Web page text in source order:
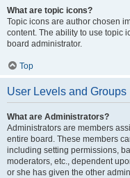
What are topic icons?
Topic icons are author chosen
content. The ability to use topic
board administrator.
Top
User Levels and Groups
What are Administrators?
Administrators are members
entire board. These members
including setting permissions,
moderators, etc., dependent
or she has given the other